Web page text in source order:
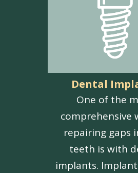
Dental
One of the
comprehensive
repairing gaps
teeth is with
implants.